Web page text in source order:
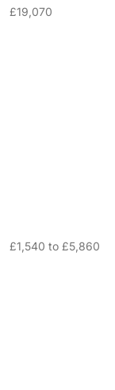
£19,070
£1,540 to £5,860